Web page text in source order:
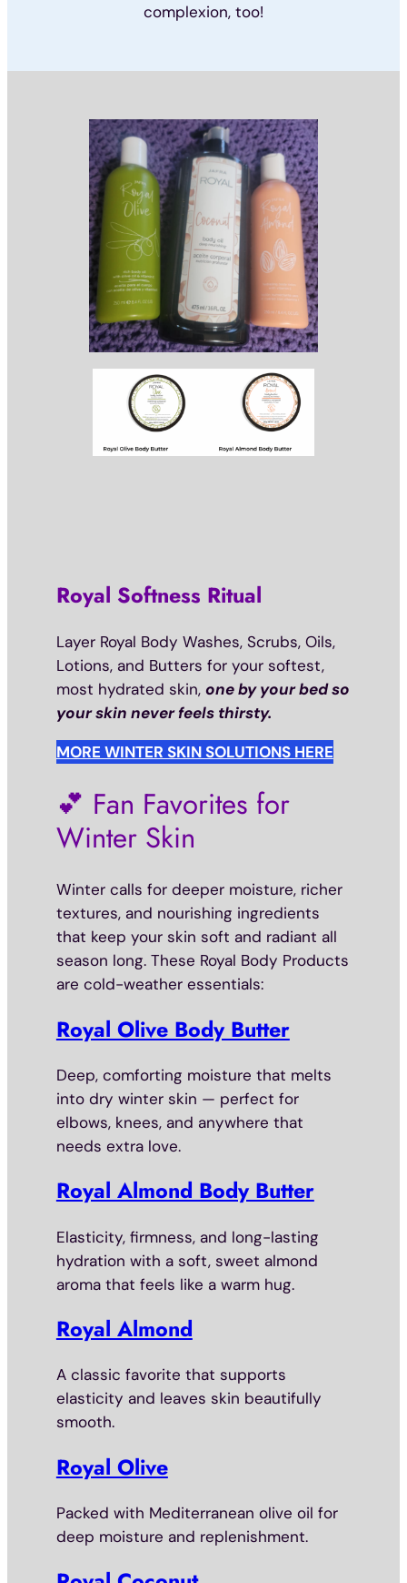
complexion, too!
Royal Softness Ritual
Layer Royal Body Washes, Scrubs, Oils,
Lotions, and Butters for your softest,
most hydrated skin, one by your bed so
your skin never feels thirsty.
MORE WINTER SKIN SOLUTIONS HERE
💕 Fan Favorites for
Winter Skin
Winter calls for deeper moisture, richer
textures, and nourishing ingredients
that keep your skin soft and radiant all
season long. These Royal Body Products
are cold-weather essentials:
Royal Olive Body Butter
Deep, comforting moisture that melts
into dry winter skin — perfect for
elbows, knees, and anywhere that
needs extra love.
Royal Almond Body Butter
Elasticity, firmness, and long-lasting
hydration with a soft, sweet almond
aroma that feels like a warm hug.
Royal Almond
A classic favorite that supports
elasticity and leaves skin beautifully
smooth.
Royal Olive
Packed with Mediterranean olive oil for
deep moisture and replenishment.